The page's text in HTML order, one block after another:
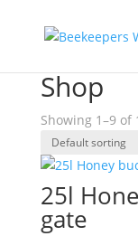
Shop
Showing 1–9 of
25l
gate